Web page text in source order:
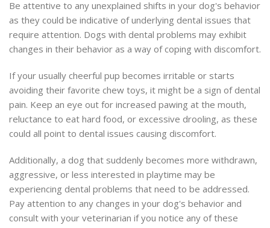
Be attentive to any unexplained shifts in your dog's behavior
as they could be indicative of underlying dental issues that
require attention. Dogs with dental problems may exhibit
changes in their behavior as a way of coping with discomfort.
If your usually cheerful pup becomes irritable or starts
avoiding their favorite chew toys, it might be a sign of dental
pain. Keep an eye out for increased pawing at the mouth,
reluctance to eat hard food, or excessive drooling, as these
could all point to dental issues causing discomfort.
Additionally, a dog that suddenly becomes more withdrawn,
aggressive, or less interested in playtime may be
experiencing dental problems that need to be addressed.
Pay attention to any changes in your dog's behavior and
consult with your veterinarian if you notice any of these